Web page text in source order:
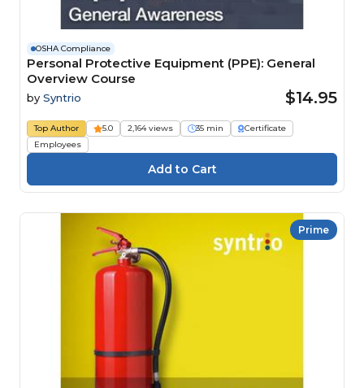
OSHA Compliance
Personal Protective Equipment (PPE): General
Overview Course
by Syntrio $14.95
Top Author 5.0 2,164 views 35 min
Certificate
Employees
Prime